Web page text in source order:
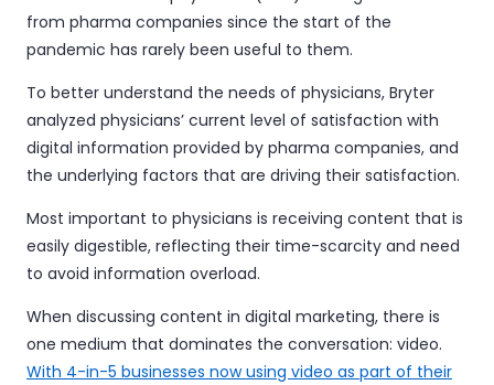
from pharma companies since the start of the
pandemic has rarely been useful to them.
To better understand the needs of physicians, Bryter
analyzed physicians’ current level of satisfaction with
digital information provided by pharma companies, and
the underlying factors that are driving their satisfaction.
Most important to physicians is receiving content that is
easily digestible, reflecting their time-scarcity and need
to avoid information overload.
When discussing content in digital marketing, there is
one medium that dominates the conversation: video.
With 4-in-5 businesses now using video as part of their